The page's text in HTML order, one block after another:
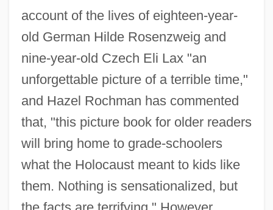
account of the lives of eighteen-year-
old German Hilde Rosenzweig and
nine-year-old Czech Eli Lax "an
unforgettable picture of a terrible time,"
and Hazel Rochman has commented
that, "this picture book for older readers
will bring home to grade-schoolers
what the Holocaust meant to kids like
them. Nothing is sensationalized, but